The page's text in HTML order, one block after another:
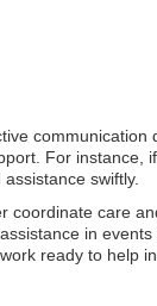
For instance,
swiftly.
care
in
ready to help